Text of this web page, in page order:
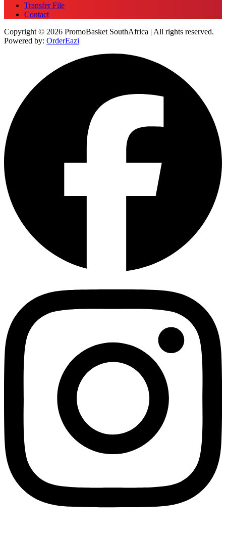
Transfer File
Contact
Copyright © 2026 PromoBasket SouthAfrica | All rights reserved.
Powered by: OrderEazi